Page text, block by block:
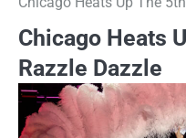
Chicago Heats
Razzle Dazzle